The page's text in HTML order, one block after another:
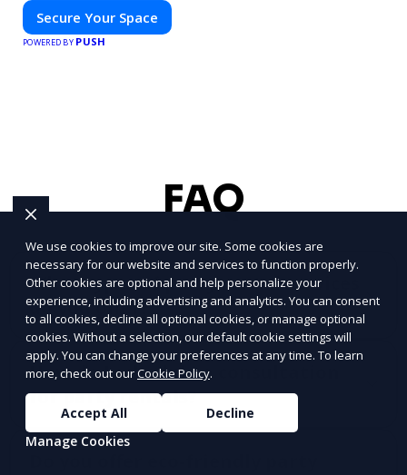
Secure Your Space
POWERED BY PUSH
FAQ
What types of party rental services
do you offer?
How do I schedule a consultation
for party rentals?
We use cookies to improve our site. Some cookies are
necessary for our website and services to function properly.
Other cookies are optional and help personalize your
experience, including advertising and analytics. You can consent
to all cookies, decline all optional cookies, or manage optional
cookies. Without a selection, our default cookie settings will
apply. You can change your preferences at any time. To learn
more, check out ourCookie Policy.
Accept All
Decline
Manage Cookies